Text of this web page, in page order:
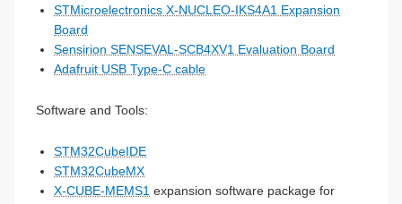
STMicroelectronics X-NUCLEO-IKS4A1 Expansion
Board
Sensirion SENSEVAL-SCB4XV1 Evaluation Board
Adafruit USB Type-C cable
Software and Tools:
STM32CubeIDE
STM32CubeMX
X-CUBE-MEMS1 expansion software package for